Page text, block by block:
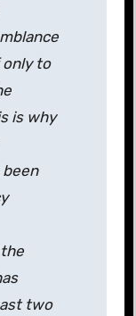
to
is why
two